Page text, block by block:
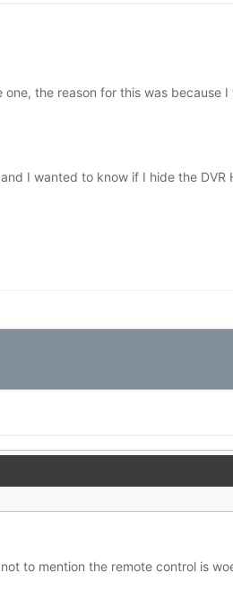
the reason for this was because I
I wanted to know if I hide the DVR
to mention the remote control is